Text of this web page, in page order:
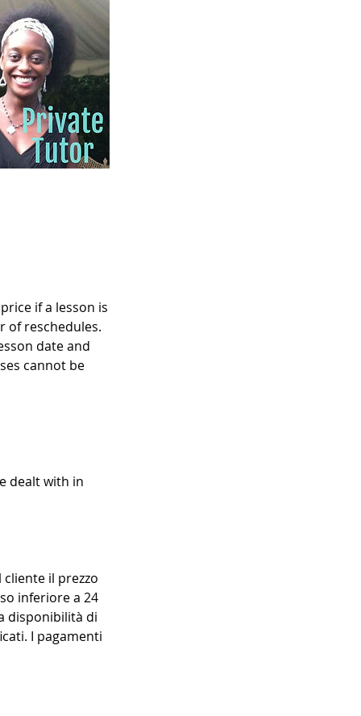
if a lesson is
of reschedules.
date and
cannot be
dealt with in
il prezzo
inferiore a 24
disponibilità di
I pagamenti